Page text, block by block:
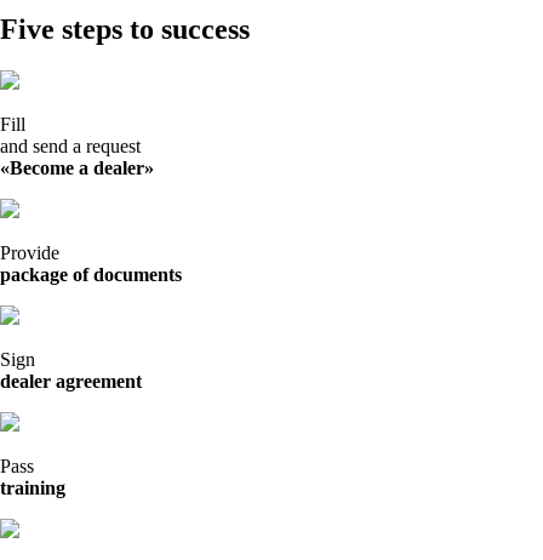
Five steps to success
Fill
and send a request
«Become a dealer»
Provide
package of documents
Sign
dealer agreement
Pass
training